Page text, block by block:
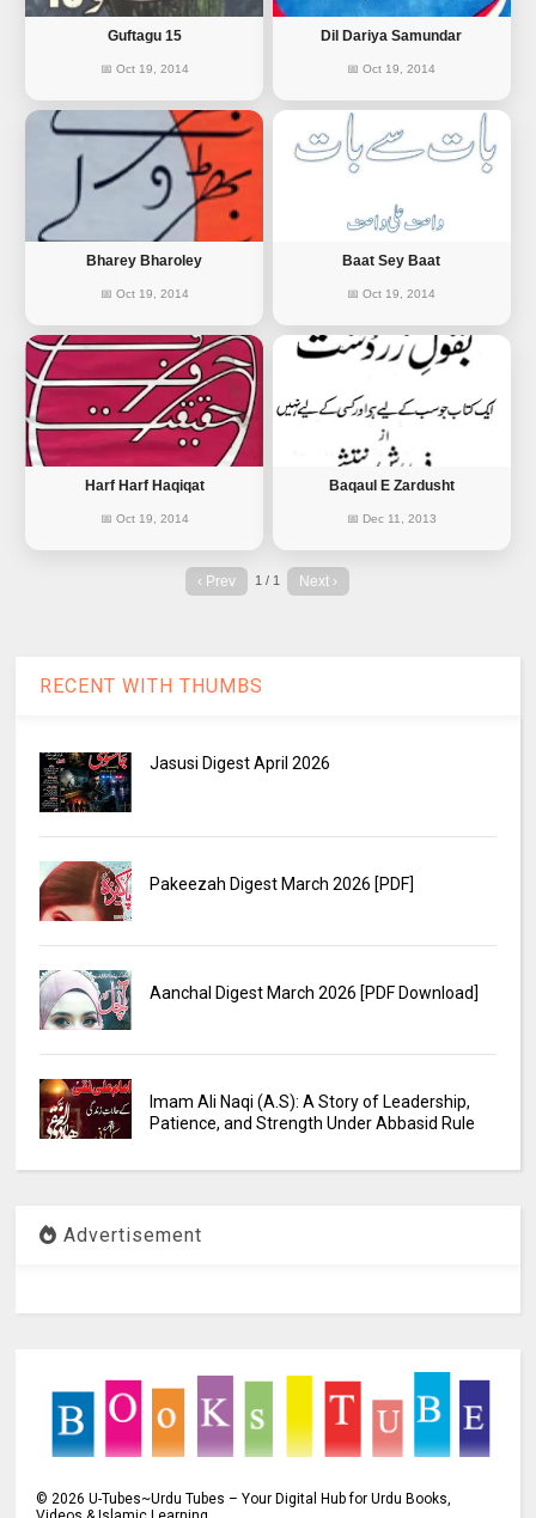
Guftagu 15
📅 Oct 19, 2014
Dil Dariya Samundar
📅 Oct 19, 2014
Bharey Bharoley
📅 Oct 19, 2014
Baat Sey Baat
📅 Oct 19, 2014
Harf Harf Haqiqat
📅 Oct 19, 2014
Baqaul E Zardusht
📅 Dec 11, 2013
‹ Prev 1 / 1 Next ›
RECENT WITH THUMBS
Jasusi Digest April 2026
Pakeezah Digest March 2026 [PDF]
Aanchal Digest March 2026 [PDF Download]
Imam Ali Naqi (A.S): A Story of Leadership,
Patience, and Strength Under Abbasid Rule
Advertisement
© 2026 U-Tubes~Urdu Tubes – Your Digital Hub for Urdu Books,